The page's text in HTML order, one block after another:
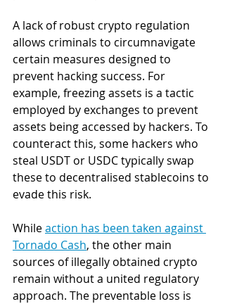
A lack of robust crypto regulation
allows criminals to circumnavigate
certain measures designed to
prevent hacking success. For
example, freezing assets is a tactic
employed by exchanges to prevent
assets being accessed by hackers. To
counteract this, some hackers who
steal USDT or USDC typically swap
these to decentralised stablecoins to
evade this risk.
While action has been taken against
Tornado Cash, the other main
sources of illegally obtained crypto
remain without a united regulatory
approach. The preventable loss is